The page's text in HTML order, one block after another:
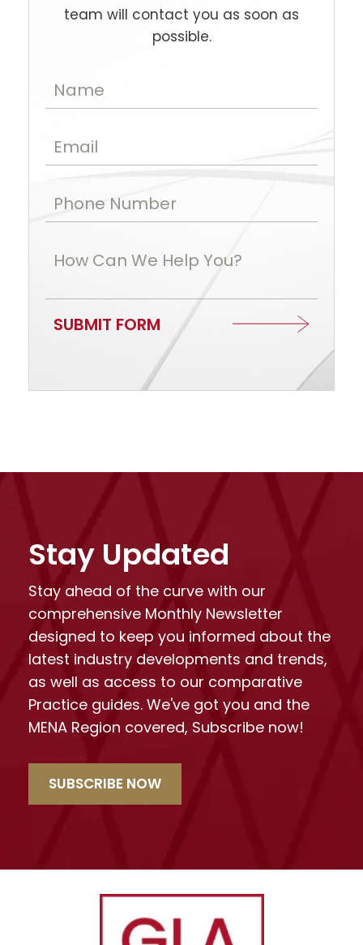
team will contact you as soon as
possible.
Name
Email
Phone Number
How Can We Help You?
SUBMIT FORM
Stay Updated
Stay ahead of the curve with our
comprehensive Monthly Newsletter
designed to keep you informed about the
latest industry developments and trends,
as well as access to our comparative
Practice guides. We've got you and the
MENA Region covered, Subscribe now!
SUBSCRIBE NOW